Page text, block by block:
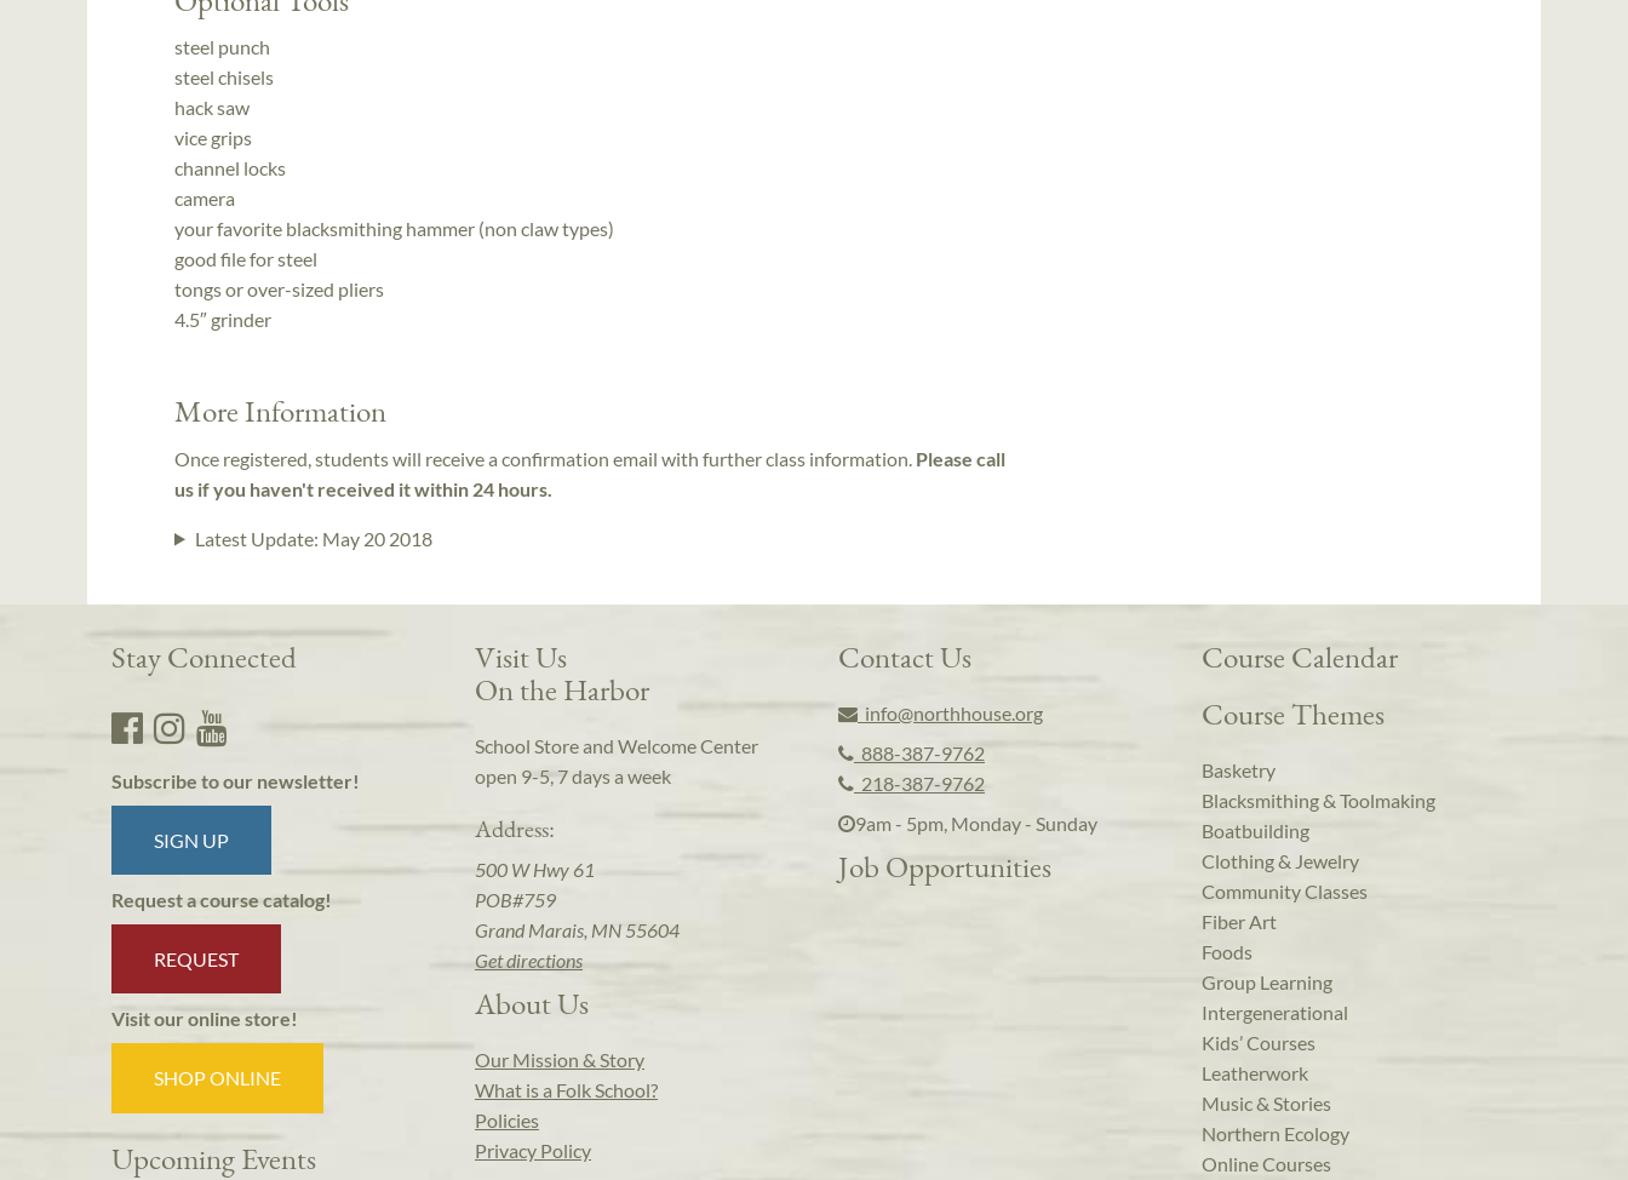
steel punch
steel chisels
hack saw
vice grips
channel locks
camera
your favorite blacksmithing hammer (non claw types)
good file for steel
tongs or over-sized pliers
4.5″ grinder
More Information
Once registered, students will receive a confirmation email with further class information. Please call
us if you haven't received it within 24 hours.
Latest Update: May 20 2018
Stay Connected
Subscribe to our newsletter!
SIGN UP
Request a course catalog!
REQUEST
Visit our online store!
SHOP ONLINE
Upcoming Events
Visit Us
On the Harbor
School Store and Welcome Center
open 9-5, 7 days a week
Address:
500 W Hwy 61
POB#759
Grand Marais, MN 55604
Get directions
About Us
Our Mission & Story
What is a Folk School?
Policies
Privacy Policy
Contact Us
info@northhouse.org
888-387-9762
218-387-9762
9am - 5pm, Monday - Sunday
Job Opportunities
Course Calendar
Course Themes
Basketry
Blacksmithing & Toolmaking
Boatbuilding
Clothing & Jewelry
Community Classes
Fiber Art
Foods
Group Learning
Intergenerational
Kids’ Courses
Leatherwork
Music & Stories
Northern Ecology
Online Courses